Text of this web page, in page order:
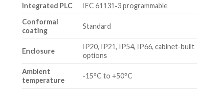
Integrated PLC
IEC 61131‑3 programmable
Conformal
coating
Standard
Enclosure
IP20, IP21, IP54, IP66, cabinet-built
options
Ambient
temperature
-15°C to +50°C